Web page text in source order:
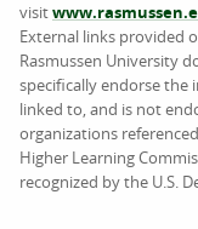
visit
External links provided
Rasmussen University
specifically endorse the
linked to, and is not
organizations
Higher Learning
recognized by the U.S.